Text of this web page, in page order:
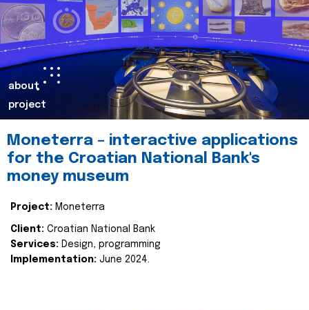
about
project
Moneterra – interactive applications
for the Croatian National Bank's
money museum
Project: Moneterra
Client: Croatian National Bank
Services: Design, programming
Implementation: June 2024.